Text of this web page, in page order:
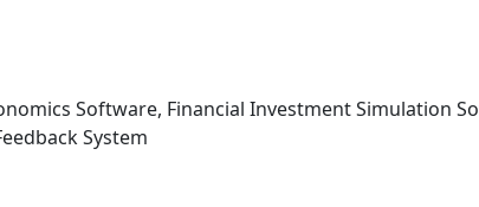
Software, Financial Investment Simulation
System